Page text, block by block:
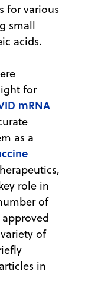
for various
small
acids.
for
mRNA
as a
role in
of
of
in